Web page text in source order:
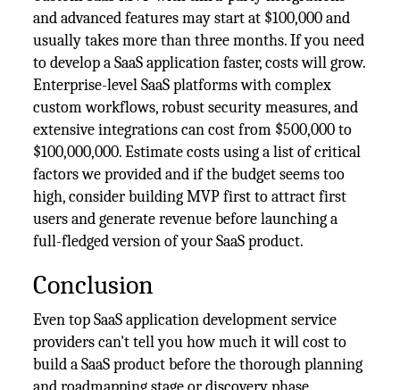
and advanced features may start at $100,000 and
usually takes more than three months. If you need
to develop a SaaS application faster, costs will grow.
Enterprise-level SaaS platforms with complex
custom workflows, robust security measures, and
extensive integrations can cost from $500,000 to
$100,000,000. Estimate costs using a list of critical
factors we provided and if the budget seems too
high, consider building MVP first to attract first
users and generate revenue before launching a
full-fledged version of your SaaS product.
Conclusion
Even top SaaS application development service
providers can't tell you how much it will cost to
build a SaaS product before the thorough planning